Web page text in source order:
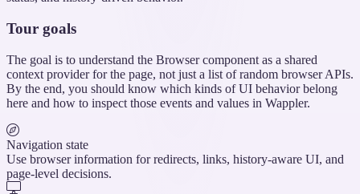
Tour goals
The goal is to understand the Browser component as a shared
context provider for the page, not just a list of random browser APIs.
By the end, you should know which kinds of UI behavior belong
here and how to inspect those events and values in Wappler.
Navigation state
Use browser information for redirects, links, history-aware UI, and
page-level decisions.